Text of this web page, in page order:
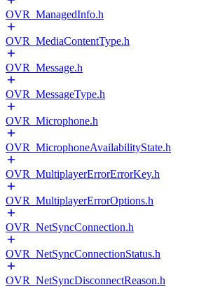
OVR_ManagedInfo.h
OVR_MediaContentType.h
OVR_Message.h
OVR_MessageType.h
OVR_Microphone.h
OVR_MicrophoneAvailabilityState.h
OVR_MultiplayerErrorErrorKey.h
OVR_MultiplayerErrorOptions.h
OVR_NetSyncConnection.h
OVR_NetSyncConnectionStatus.h
OVR_NetSyncDisconnectReason.h